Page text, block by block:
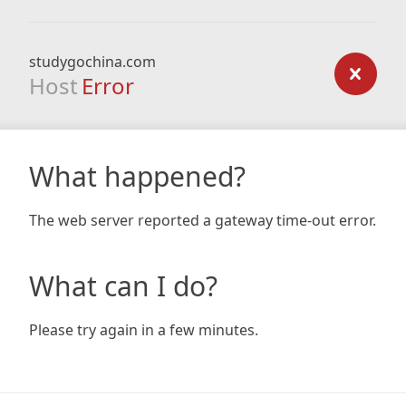
studygochina.com
Host Error
What happened?
The web server reported a gateway time-out error.
What can I do?
Please try again in a few minutes.